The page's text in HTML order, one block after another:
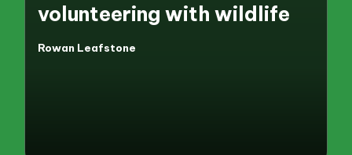
volunteering with wildlife
Posted
Rowan Leafstone